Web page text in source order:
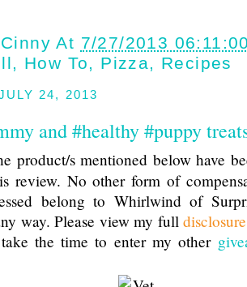
Cinny At 7/27/2013
, How To, Pizza, Recipes
24, 2013
and #healthy #puppy
product/s mentioned below have
review. No other form of
belong to Whirlwind of
way. Please view my full
the time to enter my other